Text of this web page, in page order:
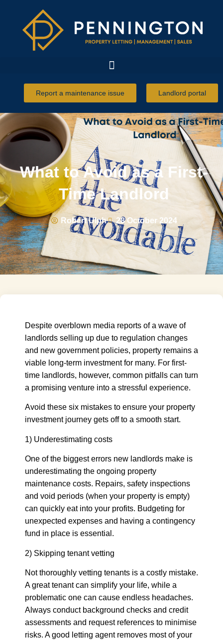
Report a maintenance issue Landlord portal
What to Avoid as a First-
Time Landlord
Robert Ulph 28 October 2024
Despite overblown media reports of a wave of
landlords selling up due to regulation changes
and new government policies, property remains a
viable long-term investment for many. For first-
time landlords, however, common pitfalls can turn
a promising venture into a stressful experience.
Avoid these six mistakes to ensure your property
investment journey gets off to a smooth start.
1) Underestimating costs
One of the biggest errors new landlords make is
underestimating the ongoing property
maintenance costs. Repairs, safety inspections
and void periods (when your property is empty)
can quickly eat into your profits. Budgeting for
unexpected expenses and having a contingency
fund in place is essential.
2) Skipping tenant vetting
Not thoroughly vetting tenants is a costly mistake.
A great tenant can simplify your life, while a
problematic one can cause endless headaches.
Always conduct background checks and credit
assessments and request references to minimise
risks. A good letting agent removes most of your